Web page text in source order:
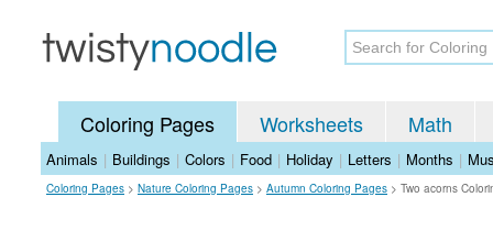
Coloring Pages Worksheets Math
Animals | Buildings | Colors | Food | Holiday | Letters | Months |
Coloring Pages > Nature Coloring Pages > Autumn Coloring Pages > Two acorns